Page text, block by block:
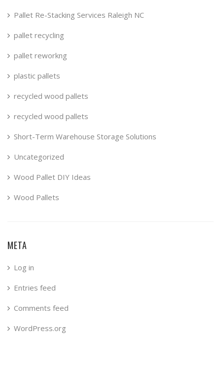
Pallet Re-Stacking Services Raleigh NC
pallet recycling
pallet reworkng
plastic pallets
recycled wood pallets
recycled wood pallets
Short-Term Warehouse Storage Solutions
Uncategorized
Wood Pallet DIY Ideas
Wood Pallets
META
Log in
Entries feed
Comments feed
WordPress.org